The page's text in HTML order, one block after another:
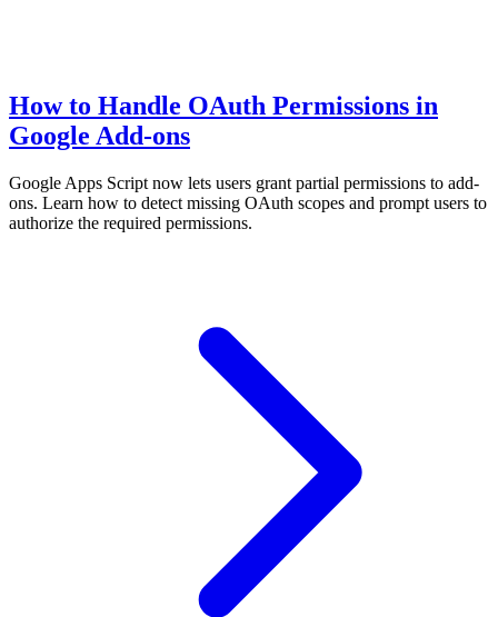
How to Handle OAuth Permissions in
Google Add-ons
Google Apps Script now lets users grant partial permissions to add-
ons. Learn how to detect missing OAuth scopes and prompt users to
authorize the required permissions.